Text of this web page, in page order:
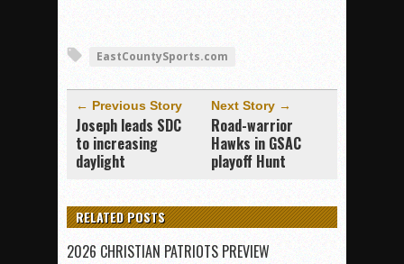
EastCountySports.com
← Previous Story
Joseph leads SDC
to increasing
daylight
Next Story →
Road-warrior
Hawks in GSAC
playoff Hunt
RELATED POSTS
2026 CHRISTIAN PATRIOTS PREVIEW